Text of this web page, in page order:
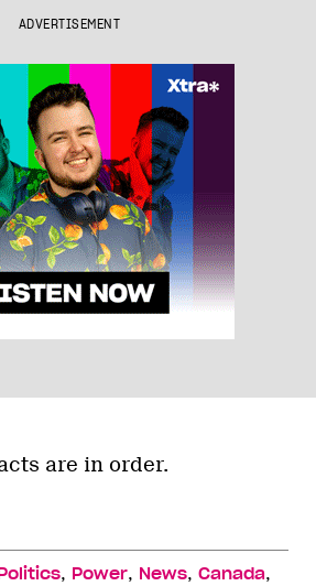
ADVERTISEMENT
are in order.
Politics, Power, News, Canada,